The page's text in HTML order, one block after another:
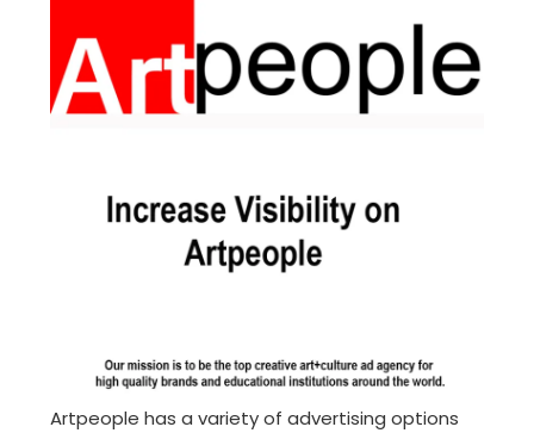
Artpeople has a variety of advertising options